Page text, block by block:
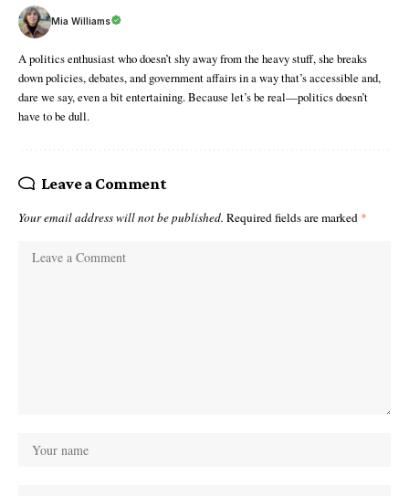
Mia Williams
A politics enthusiast who doesn’t shy away from the heavy stuff, she breaks
down policies, debates, and government affairs in a way that’s accessible and,
dare we say, even a bit entertaining. Because let’s be real—politics doesn’t
have to be dull.
Leave a Comment
Your email address will not be published. Required fields are marked *